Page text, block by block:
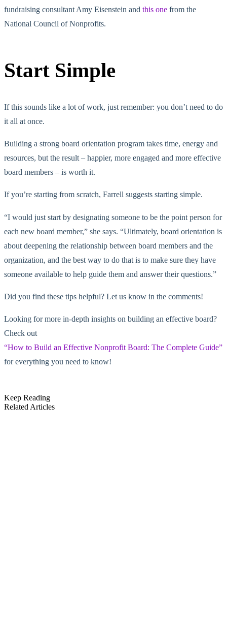
fundraising consultant Amy Eisenstein and this one from the
National Council of Nonprofits.
Start Simple
If this sounds like a lot of work, just remember: you don’t need to do
it all at once.
Building a strong board orientation program takes time, energy and
resources, but the result – happier, more engaged and more effective
board members – is worth it.
If you’re starting from scratch, Farrell suggests starting simple.
“I would just start by designating someone to be the point person for
each new board member,” she says. “Ultimately, board orientation is
about deepening the relationship between board members and the
organization, and the best way to do that is to make sure they have
someone available to help guide them and answer their questions.”
Did you find these tips helpful? Let us know in the comments!
Looking for more in-depth insights on building an effective board?
Check out
“How to Build an Effective Nonprofit Board: The Complete Guide”
for everything you need to know!
Keep Reading
Related Articles